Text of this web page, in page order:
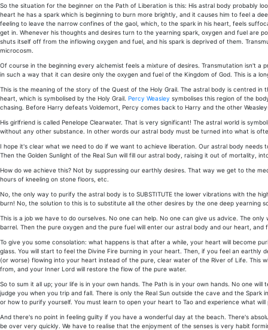
So the situation for the beginner on the Path of Liberation is this: His astral body probably
heart he has a spark which is beginning to burn more brightly, and it causes him to feel a
feeling to leave the narrow confines of the gaol, which, to the spark in his heart, feels
get in. Whenever his thoughts and desires turn to the yearning spark, oxygen and fuel are
shuts itself off from the inflowing oxygen and fuel, and his spark is deprived of them.
microcosm.
Of course in the beginning every alchemist feels a mixture of desires. Transmutation isn't
in such a way that it can desire only the oxygen and fuel of the Kingdom of God. This is a
This is the meaning of the story of the Quest of the Holy Grail. The astral body is centred
heart, which is symbolised by the Holy Grail. Percy Weasley symbolises this region of the
chasing. Before Harry defeats Voldemort, Percy comes back to Harry and the other
His girlfriend is called Penelope Clearwater. That is very significant! The astral world is
without any other substance. In other words our astral body must be turned into what is
I hope it's clear what we need to do if we want to achieve liberation. Our astral body
Then the Golden Sunlight of the Real Sun will fill our astral body, raising it out of mortality,
How do we achieve this? Not by suppressing our earthly desires. That way we get to the
hours of kneeling on stone floors, etc.
No, the only way to purify the astral body is to SUBSTITUTE the lower vibrations with the
burn! No, the solution to this is to substitute all the other desires by the one deep yearning
This is a job we have to do ourselves. No one can help. No one can give us advice. The
barrel. Then the pure oxygen and the pure fuel will enter our astral body and our heart, and
To give you some consolation: what happens is that after a while, your heart will become
glass. You will start to feel the Divine Fire burning in your heart. Then, if you feel an
(or worse) flowing into your heart instead of the pure, clear water of the River of Life. This
from, and your Inner Lord will restore the flow of the pure water.
So to sum it all up; your life is in your own hands. The Path is in your own hands. No one
judge you when you trip and fall. There is only the Real Sun outside the cave and the
or how to purify yourself. You must learn to open your heart to Tao and experience what
And there's no point in feeling guilty if you have a wonderful day at the beach. There's
be over very quickly. We have to realise that the enjoyment of the senses is very habit